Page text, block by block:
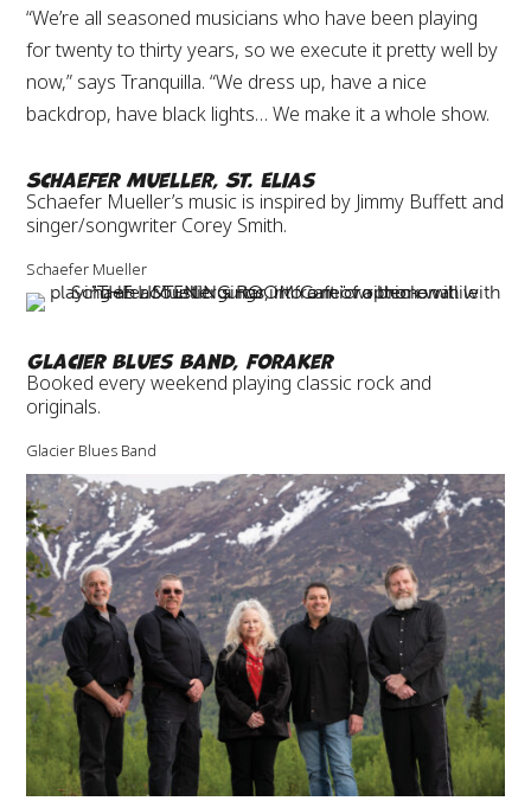
“We’re all seasoned musicians who have been playing
for twenty to thirty years, so we execute it pretty well by
now,” says Tranquilla. “We dress up, have a nice
backdrop, have black lights… We make it a whole show.
Schaefer Mueller, St. Elias
Schaefer Mueller’s music is inspired by Jimmy Buffett and
singer/songwriter Corey Smith.
Schaefer Mueller
Glacier Blues Band, Foraker
Booked every weekend playing classic rock and
originals.
Glacier Blues Band